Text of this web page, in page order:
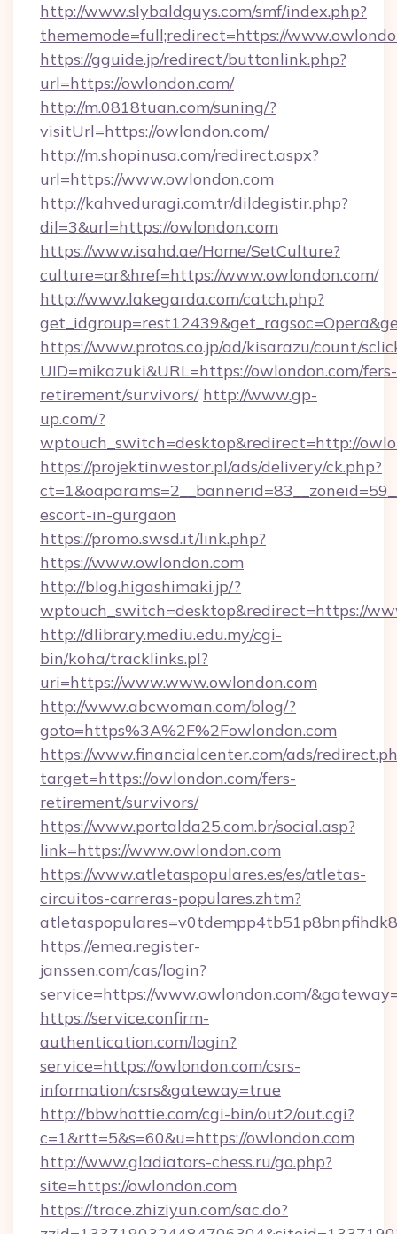
http://www.slybaldguys.com/smf/index.php?
thememode=full;redirect=https://
https://gguide.jp/redirect/buttonlink.php?
url=https://owlondon.com/
http://m.0818tuan.com/suning/?
visitUrl=https://owlondon.com/
http://m.shopinusa.com/redirect.aspx?
url=https://www.owlondon.com
http://kahveduragi.com.tr/dildegistir.php?
dil=3&url=https://owlondon.com
https://www.isahd.ae/Home/SetCulture?
culture=ar&href=https://www.owlondon.com/
http://www.lakegarda.com/catch.php?
https://www.protos.co.jp/ad/kisarazu/count/
UID=mikazuki&URL=https://owlondon.com/fers-
retirement/survivors/ http://www.gp-
up.com/?
wptouch_switch=desktop&redirect=http://
https://projektinwestor.pl/ads/delivery/ck.php?
escort-in-gurgaon
https://promo.swsd.it/link.php?
https://www.owlondon.com
http://blog.higashimaki.jp/?
wptouch_switch=desktop&redirect=https://
http://dlibrary.mediu.edu.my/cgi-
bin/koha/tracklinks.pl?
uri=https://www.www.owlondon.com
http://www.abcwoman.com/blog/?
goto=https%3A%2F%2Fowlondon.com
https://www.financialcenter.com/ads/
target=https://owlondon.com/fers-
retirement/survivors/
https://www.portalda25.com.br/social.asp?
link=https://www.owlondon.com
https://www.atletaspopulares.es/es/atletas-
circuitos-carreras-populares.zhtm?
https://emea.register-
janssen.com/cas/login?
service=https://www.owlondon.com/
https://service.confirm-
authentication.com/login?
service=https://owlondon.com/csrs-
information/csrs&gateway=true
http://bbwhottie.com/cgi-bin/out2/out.cgi?
c=1&rtt=5&s=60&u=https://owlondon.com
http://www.gladiators-chess.ru/go.php?
site=https://owlondon.com
https://trace.zhiziyun.com/sac.do?